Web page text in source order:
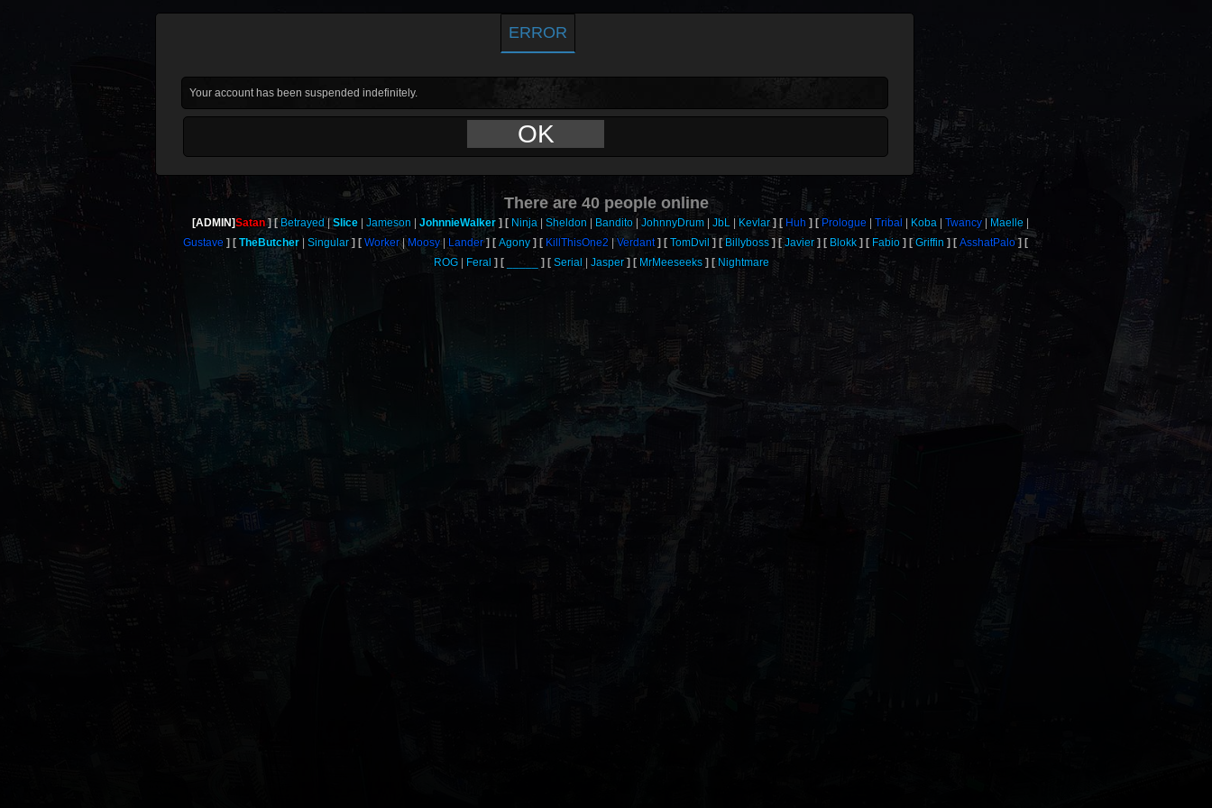
ERROR
Your account has been suspended indefinitely.
OK
There are40people online
[ADMIN]Satan Betrayed Slice Jameson JohnnieWalker Ninja Sheldon Bandito JohnnyDrum JbL Kevlar Huh Prologue Tribal Koba Twancy
Maelle
Gustave
TheButcher Singular Worker Moosy Lander Agony KillThisOne2 Verdant TomDvil Billyboss Javier Blokk Fabio Griffin
AsshatPalo
ROG
Feral _____ Serial Jasper MrMeeseeks Nightmare